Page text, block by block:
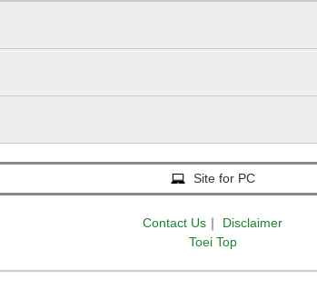
Site for PC
Contact Us ｜
Disclaimer
Toei Top